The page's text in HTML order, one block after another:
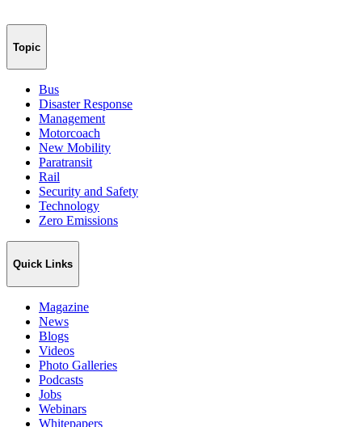
Topic
Bus
Disaster Response
Management
Motorcoach
New Mobility
Paratransit
Rail
Security and Safety
Technology
Zero Emissions
Quick Links
Magazine
News
Blogs
Videos
Photo Galleries
Podcasts
Jobs
Webinars
Whitepapers